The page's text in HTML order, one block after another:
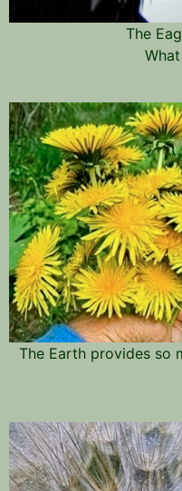
The
The Earth provides so